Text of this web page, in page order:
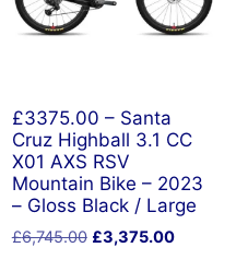
£3375.00 – Santa
Cruz Highball 3.1 CC
X01 AXS RSV
Mountain Bike – 2023
– Gloss Black / Large
£6,745.00 Original
£3,375.00Current